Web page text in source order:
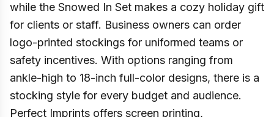
while the Snowed In Set makes a cozy holiday gift
for clients or staff. Business owners can order
logo-printed stockings for uniformed teams or
safety incentives. With options ranging from
ankle-high to 18-inch full-color designs, there is a
stocking style for every budget and audience.
Perfect Imprints offers screen printing,